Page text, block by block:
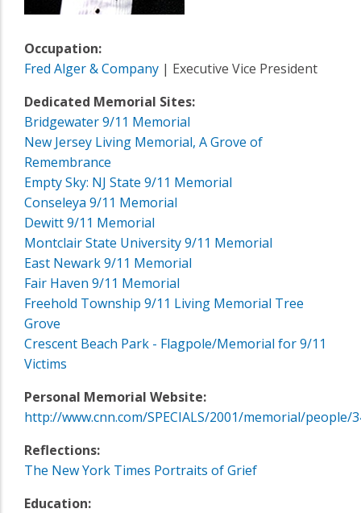
Occupation:
Fred Alger & Company | Executive Vice President
Dedicated Memorial Sites:
Bridgewater 9/11 Memorial
New Jersey Living Memorial, A Grove of
Remembrance
Empty Sky: NJ State 9/11 Memorial
Conseleya 9/11 Memorial
Dewitt 9/11 Memorial
Montclair State University 9/11 Memorial
East Newark 9/11 Memorial
Fair Haven 9/11 Memorial
Freehold Township 9/11 Living Memorial Tree
Grove
Crescent Beach Park - Flagpole/Memorial for 9/11
Victims
Personal Memorial Website:
http://www.cnn.com/SPECIALS/2001/memorial/people/
Reflections:
The New York Times Portraits of Grief
Education: